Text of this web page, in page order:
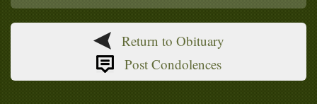
Return to Obituary
Post Condolences